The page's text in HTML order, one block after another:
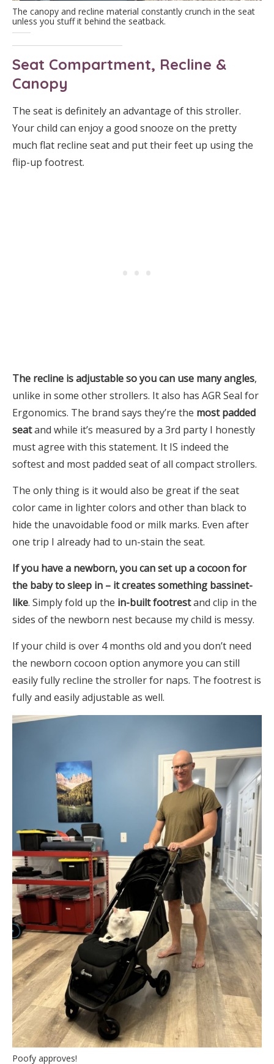
The canopy and recline material constantly crunch in the seat
unless you stuff it behind the seatback.
Seat Compartment, Recline &
Canopy
The seat is definitely an advantage of this stroller.
Your child can enjoy a good snooze on the pretty
much flat recline seat and put their feet up using the
flip-up footrest.
The recline is adjustable so you can use many angles,
unlike in some other strollers. It also has AGR Seal for
Ergonomics. The brand says they’re the most padded
seatand while it’s measured by a 3rd party I honestly
must agree with this statement. It IS indeed the
softest and most padded seat of all compact strollers.
The only thing is it would also be great if the seat
color came in lighter colors and other than black to
hide the unavoidable food or milk marks. Even after
one trip I already had to un-stain the seat.
If you have a newborn, you can set up a cocoon for
the baby to sleep in – it creates something bassinet-
like. Simply fold up the in-built footrestand clip in the
sides of the newborn nest because my child is messy.
If your child is over 4 months old and you don’t need
the newborn cocoon option anymore you can still
easily fully recline the stroller for naps. The footrest is
fully and easily adjustable as well.
Poofy approves!